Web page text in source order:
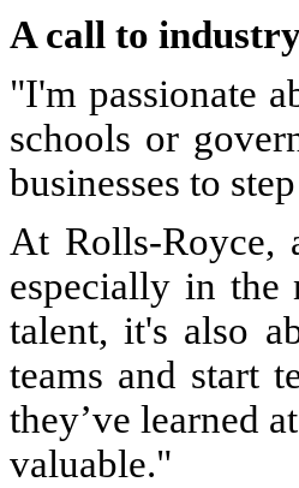
A call to
"I'm passionate
schools or
businesses to
At Rolls-Royce,
especially in
talent, it's also
teams and start
they’ve learned
valuable."